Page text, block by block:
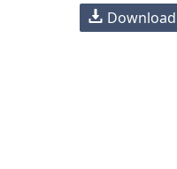
Download